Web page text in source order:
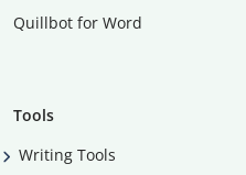
Quillbot for Word
Tools
Writing Tools